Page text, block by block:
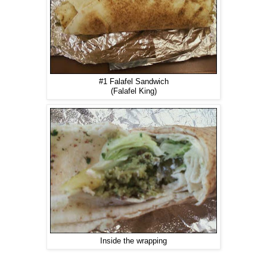
#1 Falafel Sandwich
(Falafel King)
Inside the wrapping